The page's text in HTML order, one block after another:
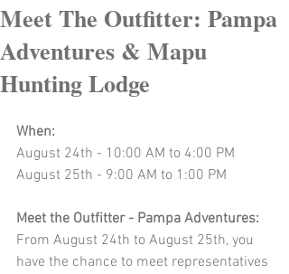
Meet The Outfitter: Pampa
Adventures & Mapu
Hunting Lodge
When:
August 24th - 10:00 AM to 4:00 PM
August 25th - 9:00 AM to 1:00 PM
Meet the Outfitter - Pampa Adventures:
From August 24th to August 25th, you
have the chance to meet representatives